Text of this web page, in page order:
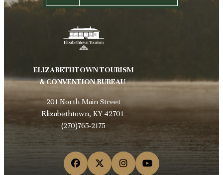
ELIZABETHTOWN TOURISM
& CONVENTION BUREAU
201 North Main Street
Elizabethtown, KY 42701
(270)765-2175